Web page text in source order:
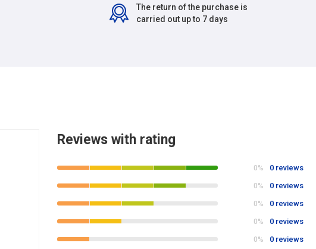
The return of the purchase is
carried out up to 7 days
Reviews with rating
0% 0 reviews
0% 0 reviews
0% 0 reviews
0% 0 reviews
0% 0 reviews